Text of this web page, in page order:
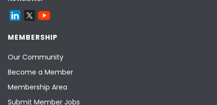
MEMBERSHIP
Our Community
Become a Member
Membership Area
Submit Member Jobs